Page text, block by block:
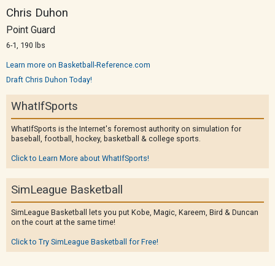
Chris Duhon
Point Guard
6-1, 190 lbs
Learn more on Basketball-Reference.com
Draft Chris Duhon Today!
WhatIfSports
WhatIfSports is the Internet's foremost authority on simulation for
baseball, football, hockey, basketball & college sports.
Click to Learn More about WhatIfSports!
SimLeague Basketball
SimLeague Basketball lets you put Kobe, Magic, Kareem, Bird & Duncan
on the court at the same time!
Click to Try SimLeague Basketball for Free!